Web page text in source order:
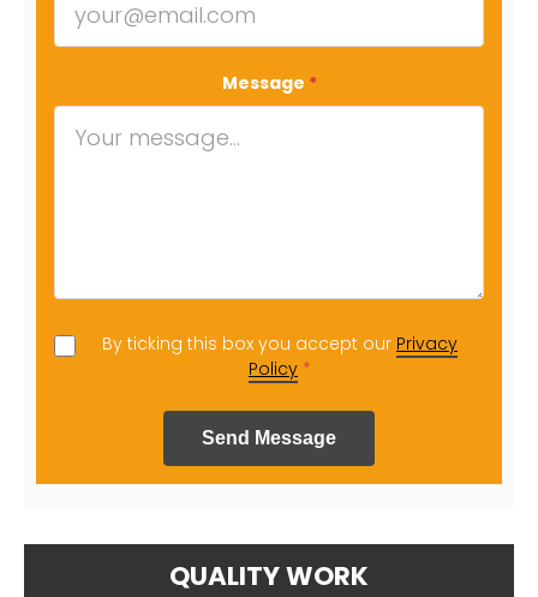
Message *
By ticking this box you accept our Privacy
Policy *
Send Message
QUALITY WORK